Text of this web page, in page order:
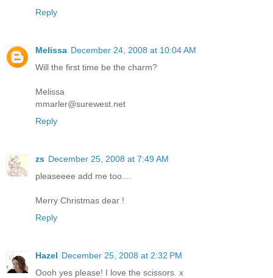
Reply
Melissa December 24, 2008 at 10:04 AM
Will the first time be the charm?
Melissa
mmarler@surewest.net
Reply
zs December 25, 2008 at 7:49 AM
pleaseeee add me too....
Merry Christmas dear !
Reply
Hazel December 25, 2008 at 2:32 PM
Oooh yes please! I love the scissors. x